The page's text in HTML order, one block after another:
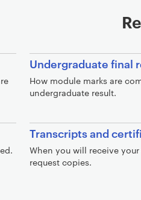
Undergraduate final
How module marks are
undergraduate result.
Transcripts and
When you will receive
request copies.